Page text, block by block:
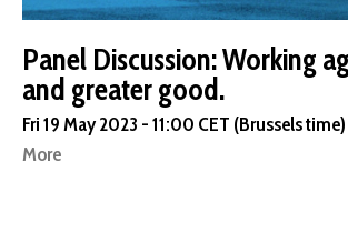
Panel Discussion: Working
and greater good.
Fri 19 May 2023 - 11:00 CET (Brussels time)
More